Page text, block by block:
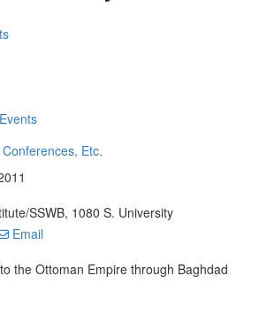
Etc.
SSWB, 1080 S. University
Email
the Ottoman Empire through Baghdad